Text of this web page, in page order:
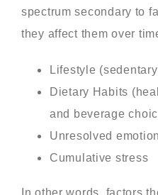
spectrum secondary to
they affect them over
Lifestyle
Dietary Habits
and beverage
Unresolved
Cumulative stress
In other words, factors